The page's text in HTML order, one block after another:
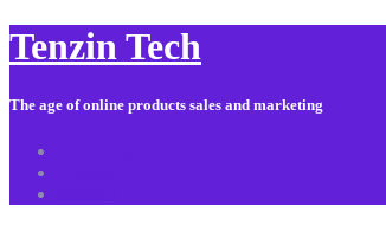
Tenzin Tech
The age of online products sales and marketing